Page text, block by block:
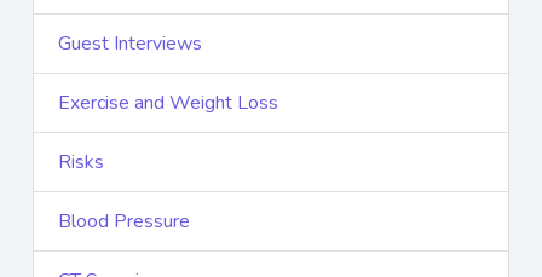
Guest Interviews
Exercise and Weight Loss
Risks
Blood Pressure